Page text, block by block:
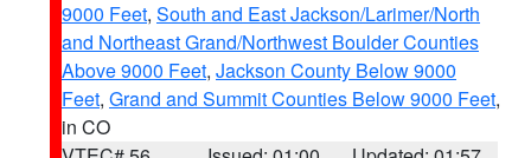
9000 Feet, South and East Jackson/Larimer/North
and Northeast Grand/Northwest Boulder Counties
Above 9000 Feet, Jackson County Below 9000
Feet, Grand and Summit Counties Below 9000 Feet,
in CO